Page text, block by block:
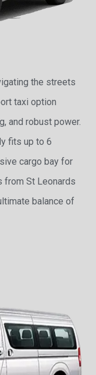
the streets
taxi option
and robust power.
fits up to 6
cargo bay for
from St Leonards
balance of